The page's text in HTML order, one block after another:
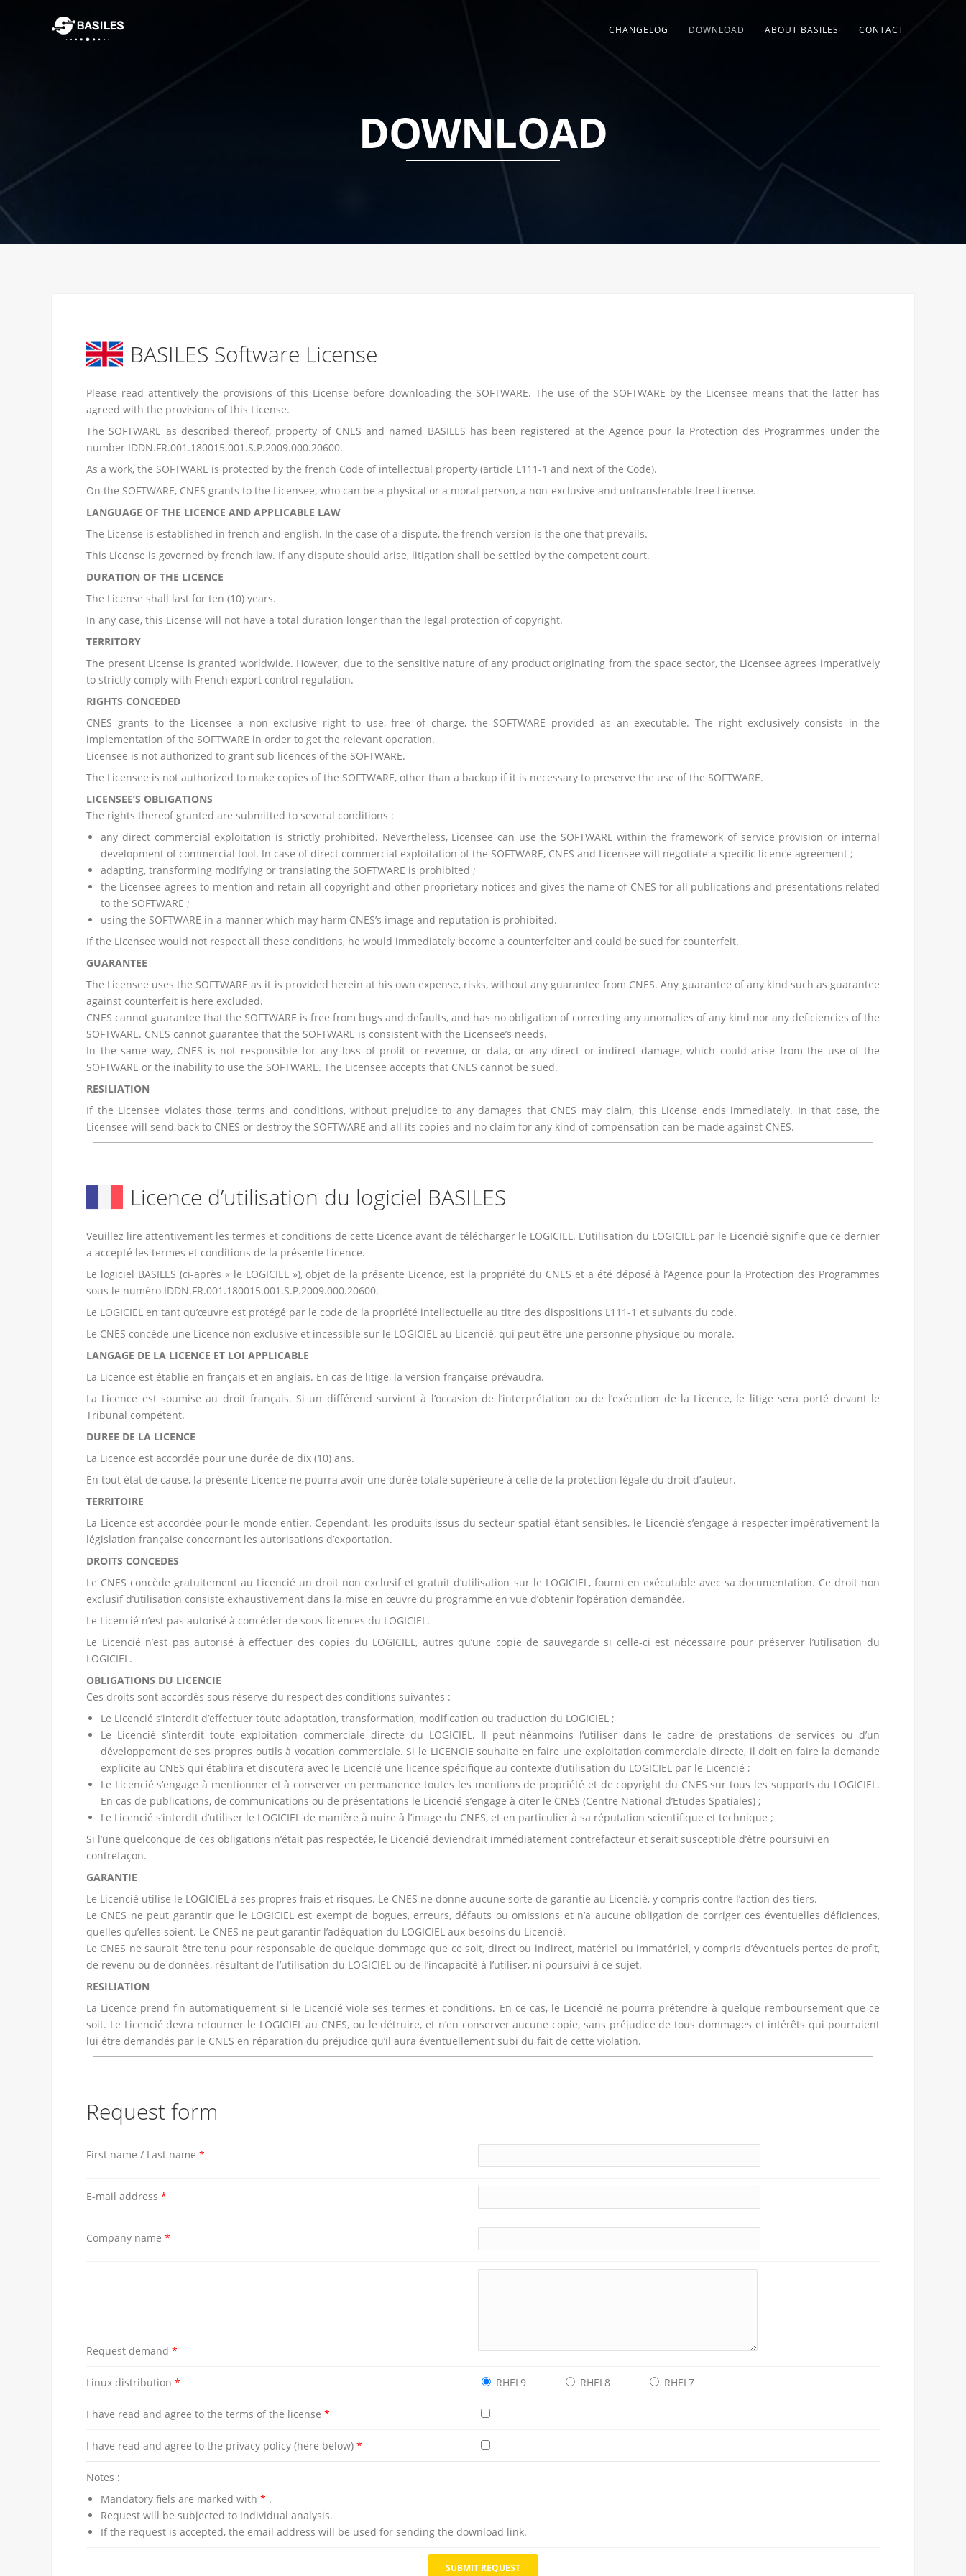
CHANGELOG DOWNLOAD ABOUT BASILES CONTACT
DOWNLOAD
BASILES Software License
Please read attentively the provisions of this License before downloading the SOFTWARE. The use of the SOFTWARE by the Licensee means that the latter has
agreed with the provisions of this License.
The SOFTWARE as described thereof, property of CNES and named BASILES has been registered at the Agence pour la Protection des Programmes under the
number IDDN.FR.001.180015.001.S.P.2009.000.20600.
As a work, the SOFTWARE is protected by the french Code of intellectual property (article L111-1 and next of the Code).
On the SOFTWARE, CNES grants to the Licensee, who can be a physical or a moral person, a non-exclusive and untransferable free License.
LANGUAGE OF THE LICENCE AND APPLICABLE LAW
The License is established in french and english. In the case of a dispute, the french version is the one that prevails.
This License is governed by french law. If any dispute should arise, litigation shall be settled by the competent court.
DURATION OF THE LICENCE
The License shall last for ten (10) years.
In any case, this License will not have a total duration longer than the legal protection of copyright.
TERRITORY
The present License is granted worldwide. However, due to the sensitive nature of any product originating from the space sector, the Licensee agrees imperatively
to strictly comply with French export control regulation.
RIGHTS CONCEDED
CNES grants to the Licensee a non exclusive right to use, free of charge, the SOFTWARE provided as an executable. The right exclusively consists in the
implementation of the SOFTWARE in order to get the relevant operation.
Licensee is not authorized to grant sub licences of the SOFTWARE.
The Licensee is not authorized to make copies of the SOFTWARE, other than a backup if it is necessary to preserve the use of the SOFTWARE.
LICENSEE’S OBLIGATIONS
The rights thereof granted are submitted to several conditions :
any direct commercial exploitation is strictly prohibited. Nevertheless, Licensee can use the SOFTWARE within the framework of service provision or internal
development of commercial tool. In case of direct commercial exploitation of the SOFTWARE, CNES and Licensee will negotiate a specific licence agreement ;
adapting, transforming modifying or translating the SOFTWARE is prohibited ;
the Licensee agrees to mention and retain all copyright and other proprietary notices and gives the name of CNES for all publications and presentations related
to the SOFTWARE ;
using the SOFTWARE in a manner which may harm CNES’s image and reputation is prohibited.
If the Licensee would not respect all these conditions, he would immediately become a counterfeiter and could be sued for counterfeit.
GUARANTEE
The Licensee uses the SOFTWARE as it is provided herein at his own expense, risks, without any guarantee from CNES. Any guarantee of any kind such as guarantee
against counterfeit is here excluded.
CNES cannot guarantee that the SOFTWARE is free from bugs and defaults, and has no obligation of correcting any anomalies of any kind nor any deficiencies of the
SOFTWARE. CNES cannot guarantee that the SOFTWARE is consistent with the Licensee’s needs.
In the same way, CNES is not responsible for any loss of profit or revenue, or data, or any direct or indirect damage, which could arise from the use of the
SOFTWARE or the inability to use the SOFTWARE. The Licensee accepts that CNES cannot be sued.
RESILIATION
If the Licensee violates those terms and conditions, without prejudice to any damages that CNES may claim, this License ends immediately. In that case, the
Licensee will send back to CNES or destroy the SOFTWARE and all its copies and no claim for any kind of compensation can be made against CNES.
Licence d’utilisation du logiciel BASILES
Veuillez lire attentivement les termes et conditions de cette Licence avant de télécharger le LOGICIEL. L’utilisation du LOGICIEL par le Licencié signifie que ce dernier
a accepté les termes et conditions de la présente Licence.
Le logiciel BASILES (ci-après « le LOGICIEL »), objet de la présente Licence, est la propriété du CNES et a été déposé à l’Agence pour la Protection des Programmes
sous le numéro IDDN.FR.001.180015.001.S.P.2009.000.20600.
Le LOGICIEL en tant qu’œuvre est protégé par le code de la propriété intellectuelle au titre des dispositions L111-1 et suivants du code.
Le CNES concède une Licence non exclusive et incessible sur le LOGICIEL au Licencié, qui peut être une personne physique ou morale.
LANGAGE DE LA LICENCE ET LOI APPLICABLE
La Licence est établie en français et en anglais. En cas de litige, la version française prévaudra.
La Licence est soumise au droit français. Si un différend survient à l’occasion de l’interprétation ou de l’exécution de la Licence, le litige sera porté devant le
Tribunal compétent.
DUREE DE LA LICENCE
La Licence est accordée pour une durée de dix (10) ans.
En tout état de cause, la présente Licence ne pourra avoir une durée totale supérieure à celle de la protection légale du droit d’auteur.
TERRITOIRE
La Licence est accordée pour le monde entier. Cependant, les produits issus du secteur spatial étant sensibles, le Licencié s’engage à respecter impérativement la
législation française concernant les autorisations d’exportation.
DROITS CONCEDES
Le CNES concède gratuitement au Licencié un droit non exclusif et gratuit d’utilisation sur le LOGICIEL, fourni en exécutable avec sa documentation. Ce droit non
exclusif d’utilisation consiste exhaustivement dans la mise en œuvre du programme en vue d’obtenir l’opération demandée.
Le Licencié n’est pas autorisé à concéder de sous-licences du LOGICIEL.
Le Licencié n’est pas autorisé à effectuer des copies du LOGICIEL, autres qu’une copie de sauvegarde si celle-ci est nécessaire pour préserver l’utilisation du
LOGICIEL.
OBLIGATIONS DU LICENCIE
Ces droits sont accordés sous réserve du respect des conditions suivantes :
Le Licencié s’interdit d’effectuer toute adaptation, transformation, modification ou traduction du LOGICIEL ;
Le Licencié s’interdit toute exploitation commerciale directe du LOGICIEL. Il peut néanmoins l’utiliser dans le cadre de prestations de services ou d’un
développement de ses propres outils à vocation commerciale. Si le LICENCIE souhaite en faire une exploitation commerciale directe, il doit en faire la demande
explicite au CNES qui établira et discutera avec le Licencié une licence spécifique au contexte d’utilisation du LOGICIEL par le Licencié ;
Le Licencié s’engage à mentionner et à conserver en permanence toutes les mentions de propriété et de copyright du CNES sur tous les supports du LOGICIEL.
En cas de publications, de communications ou de présentations le Licencié s’engage à citer le CNES (Centre National d’Etudes Spatiales) ;
Le Licencié s’interdit d’utiliser le LOGICIEL de manière à nuire à l’image du CNES, et en particulier à sa réputation scientifique et technique ;
Si l’une quelconque de ces obligations n’était pas respectée, le Licencié deviendrait immédiatement contrefacteur et serait susceptible d’être poursuivi en
contrefaçon.
GARANTIE
Le Licencié utilise le LOGICIEL à ses propres frais et risques. Le CNES ne donne aucune sorte de garantie au Licencié, y compris contre l’action des tiers.
Le CNES ne peut garantir que le LOGICIEL est exempt de bogues, erreurs, défauts ou omissions et n’a aucune obligation de corriger ces éventuelles déficiences,
quelles qu’elles soient. Le CNES ne peut garantir l’adéquation du LOGICIEL aux besoins du Licencié.
Le CNES ne saurait être tenu pour responsable de quelque dommage que ce soit, direct ou indirect, matériel ou immatériel, y compris d’éventuels pertes de profit,
de revenu ou de données, résultant de l’utilisation du LOGICIEL ou de l’incapacité à l’utiliser, ni poursuivi à ce sujet.
RESILIATION
La Licence prend fin automatiquement si le Licencié viole ses termes et conditions. En ce cas, le Licencié ne pourra prétendre à quelque remboursement que ce
soit. Le Licencié devra retourner le LOGICIEL au CNES, ou le détruire, et n’en conserver aucune copie, sans préjudice de tous dommages et intérêts qui pourraient
lui être demandés par le CNES en réparation du préjudice qu’il aura éventuellement subi du fait de cette violation.
Request form
First name / Last name *
E-mail address *
Company name *
Request demand *
Linux distribution * RHEL9 RHEL8 RHEL7
I have read and agree to the terms of the license *
I have read and agree to the privacy policy (here below) *
Notes :
Mandatory fiels are marked with * .
Request will be subjected to individual analysis.
If the request is accepted, the email address will be used for sending the download link.